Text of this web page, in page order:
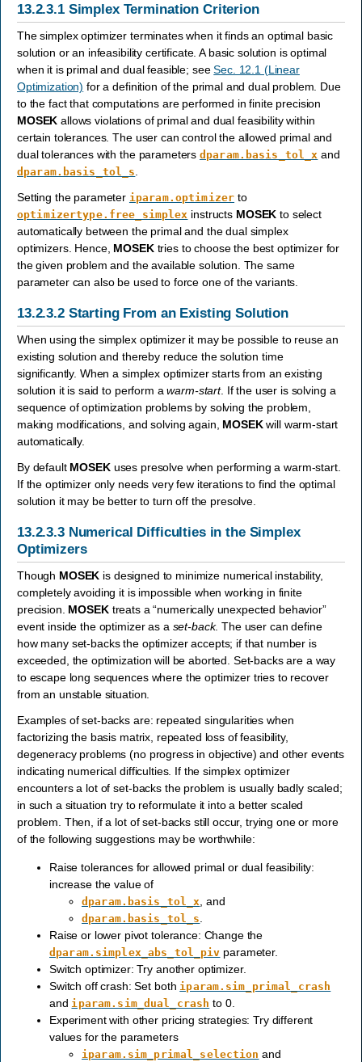
13.2.3.1 Simplex Termination Criterion
The simplex optimizer terminates when it finds an optimal basic
solution or an infeasibility certificate. A basic solution is optimal
when it is primal and dual feasible; seeSec. 12.1 (Linear
Optimization) for a definition of the primal and dual problem. Due
to the fact that computations are performed in finite precision
MOSEK allows violations of primal and dual feasibility within
certain tolerances. The user can control the allowed primal and
dual tolerances with the parameters dparam.basis_tol_x and
dparam.basis_tol_s
Setting the parameter iparam.optimizer to
optimizertype.free_simplex instructs MOSEK to select
automatically between the primal and the dual simplex
optimizers. Hence, MOSEKtries to choose the best optimizer for
the given problem and the available solution. The same
parameter can also be used to force one of the variants.
13.2.3.2 Starting From an Existing Solution
When using the simplex optimizer it may be possible to reuse an
existing solution and thereby reduce the solution time
significantly. When a simplex optimizer starts from an existing
solution it is said to perform awarm-start. If the user is solving a
sequence of optimization problems by solving the problem,
making modifications, and solving again, MOSEKwill warm-start
automatically.
By default MOSEKuses presolve when performing a warm-start.
If the optimizer only needs very few iterations to find the optimal
solution it may be better to turn off the presolve.
13.2.3.3 Numerical Difficulties in the Simplex
Optimizers
Though MOSEK is designed to minimize numerical instability,
completely avoiding it is impossible when working in finite
precision. MOSEKtreats a “numerically unexpected behavior”
event inside the optimizer as a set-back. The user can define
how many set-backs the optimizer accepts; if that number is
exceeded, the optimization will be aborted. Set-backs are a way
to escape long sequences where the optimizer tries to recover
from an unstable situation.
Examples of set-backs are: repeated singularities when
factorizing the basis matrix, repeated loss of feasibility,
degeneracy problems (no progress in objective) and other events
indicating numerical difficulties. If the simplex optimizer
encounters a lot of set-backs the problem is usually badly scaled;
in such a situation try to reformulate it into a better scaled
problem. Then, if a lot of set-backs still occur, trying one or more
of the following suggestions may be worthwhile:
Raise tolerances for allowed primal or dual feasibility:
increase the value of
dparam.basis_tol_x, and
dparam.basis_tol_s.
Raise or lower pivot tolerance: Change the
dparam.simplex_abs_tol_piv parameter.
Switch optimizer: Try another optimizer.
Switch off crash: Set bothiparam.sim_primal_crash
andiparam.sim_dual_crash to 0.
Experiment with other pricing strategies: Try different
values for the parameters
iparam.sim_primal_selection and